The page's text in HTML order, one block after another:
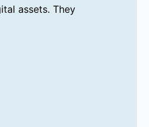
assets. They